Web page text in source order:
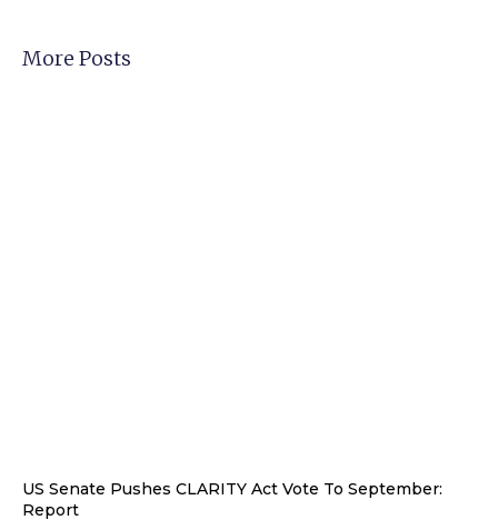
More Posts
US Senate Pushes CLARITY Act Vote To September:
Report